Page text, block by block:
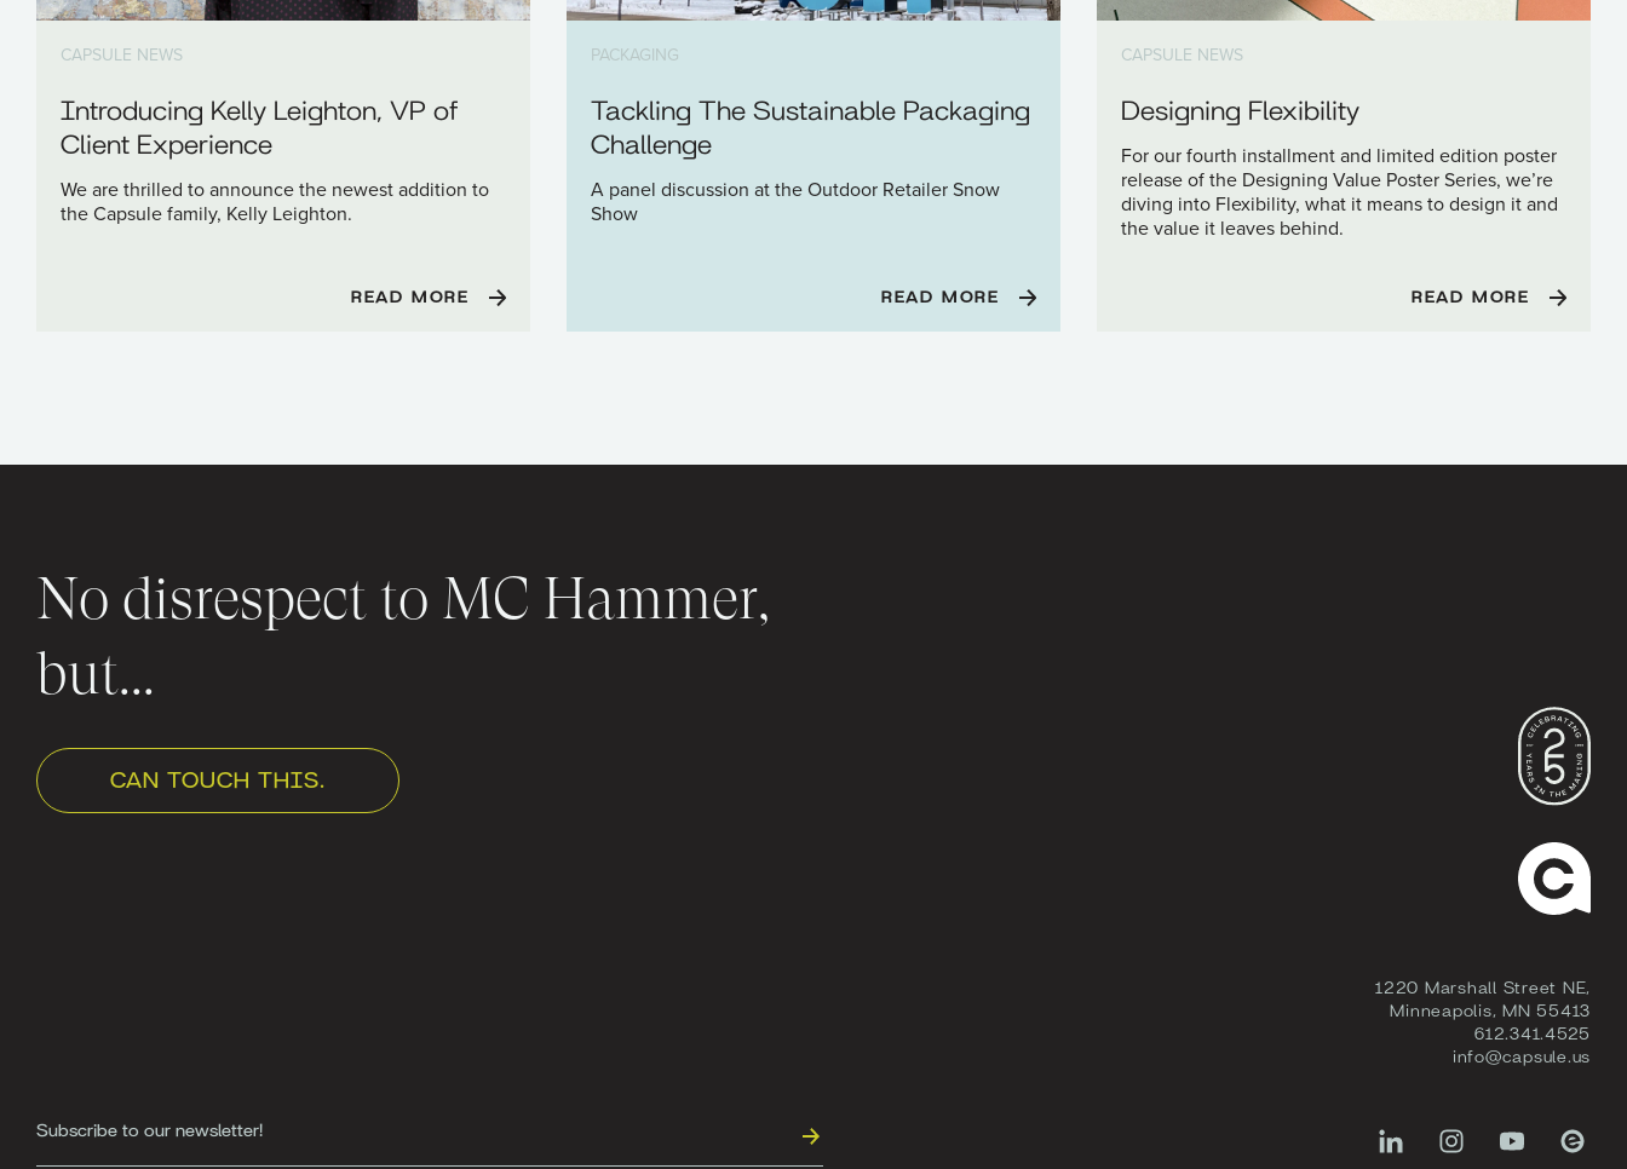
CAPSULE NEWS
Introducing Kelly Leighton, VP of
Client Experience
We are thrilled to announce the newest addition to
the Capsule family, Kelly Leighton.
READ MORE
PACKAGING
Tackling The Sustainable Packaging
Challenge
A panel discussion at the Outdoor Retailer Snow
Show
READ MORE
CAPSULE NEWS
Designing Flexibility
For our fourth installment and limited edition poster
release of the Designing Value Poster Series, we’re
diving into Flexibility, what it means to design it and
the value it leaves behind.
READ MORE
No disrespect to MC Hammer,
but...
CAN TOUCH THIS.
1220 Marshall Street NE,
Minneapolis, MN 55413
612.341.4525
info@capsule.us